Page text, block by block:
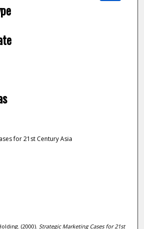
for 21st Century Asia
(2000). Strategic Marketing Cases for 21st